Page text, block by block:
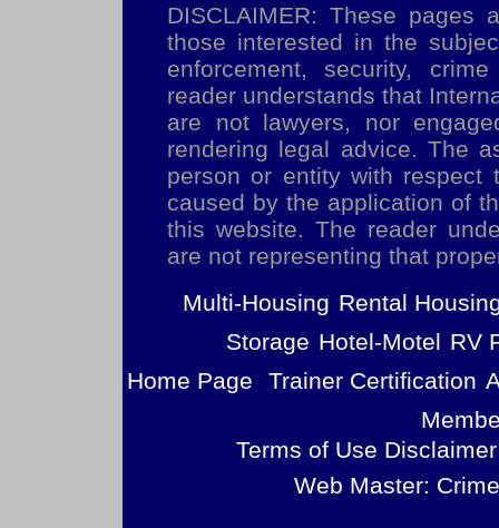
DISCLAIMER: These pages
those interested in the
enforcement, security,
reader understands that
are not lawyers, nor
rendering legal advice. The
person or entity with respect
caused by the application of
this website. The reader
are not representing that
Multi-Housing Rental
Storage Hotel-Motel RV
Home Page
Trainer Certification
Terms of Use
Web Master: